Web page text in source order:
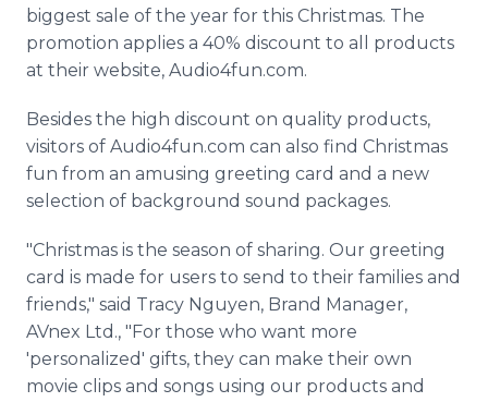
biggest sale of the year for this Christmas. The
promotion applies a 40% discount to all products
at their website, Audio4fun.com.
Besides the high discount on quality products,
visitors of Audio4fun.com can also find Christmas
fun from an amusing greeting card and a new
selection of background sound packages.
"Christmas is the season of sharing. Our greeting
card is made for users to send to their families and
friends," said Tracy Nguyen, Brand Manager,
AVnex Ltd., "For those who want more
'personalized' gifts, they can make their own
movie clips and songs using our products and